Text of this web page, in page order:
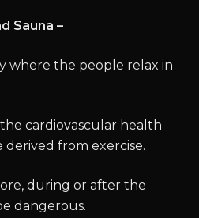
Sauna –
where the people relax in
cardiovascular health
from exercise.
during or after the
dangerous.